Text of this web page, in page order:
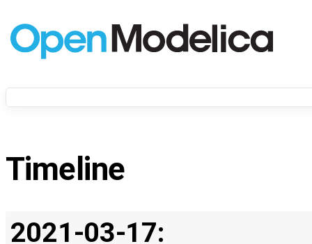
Timeline
2021-03-17: